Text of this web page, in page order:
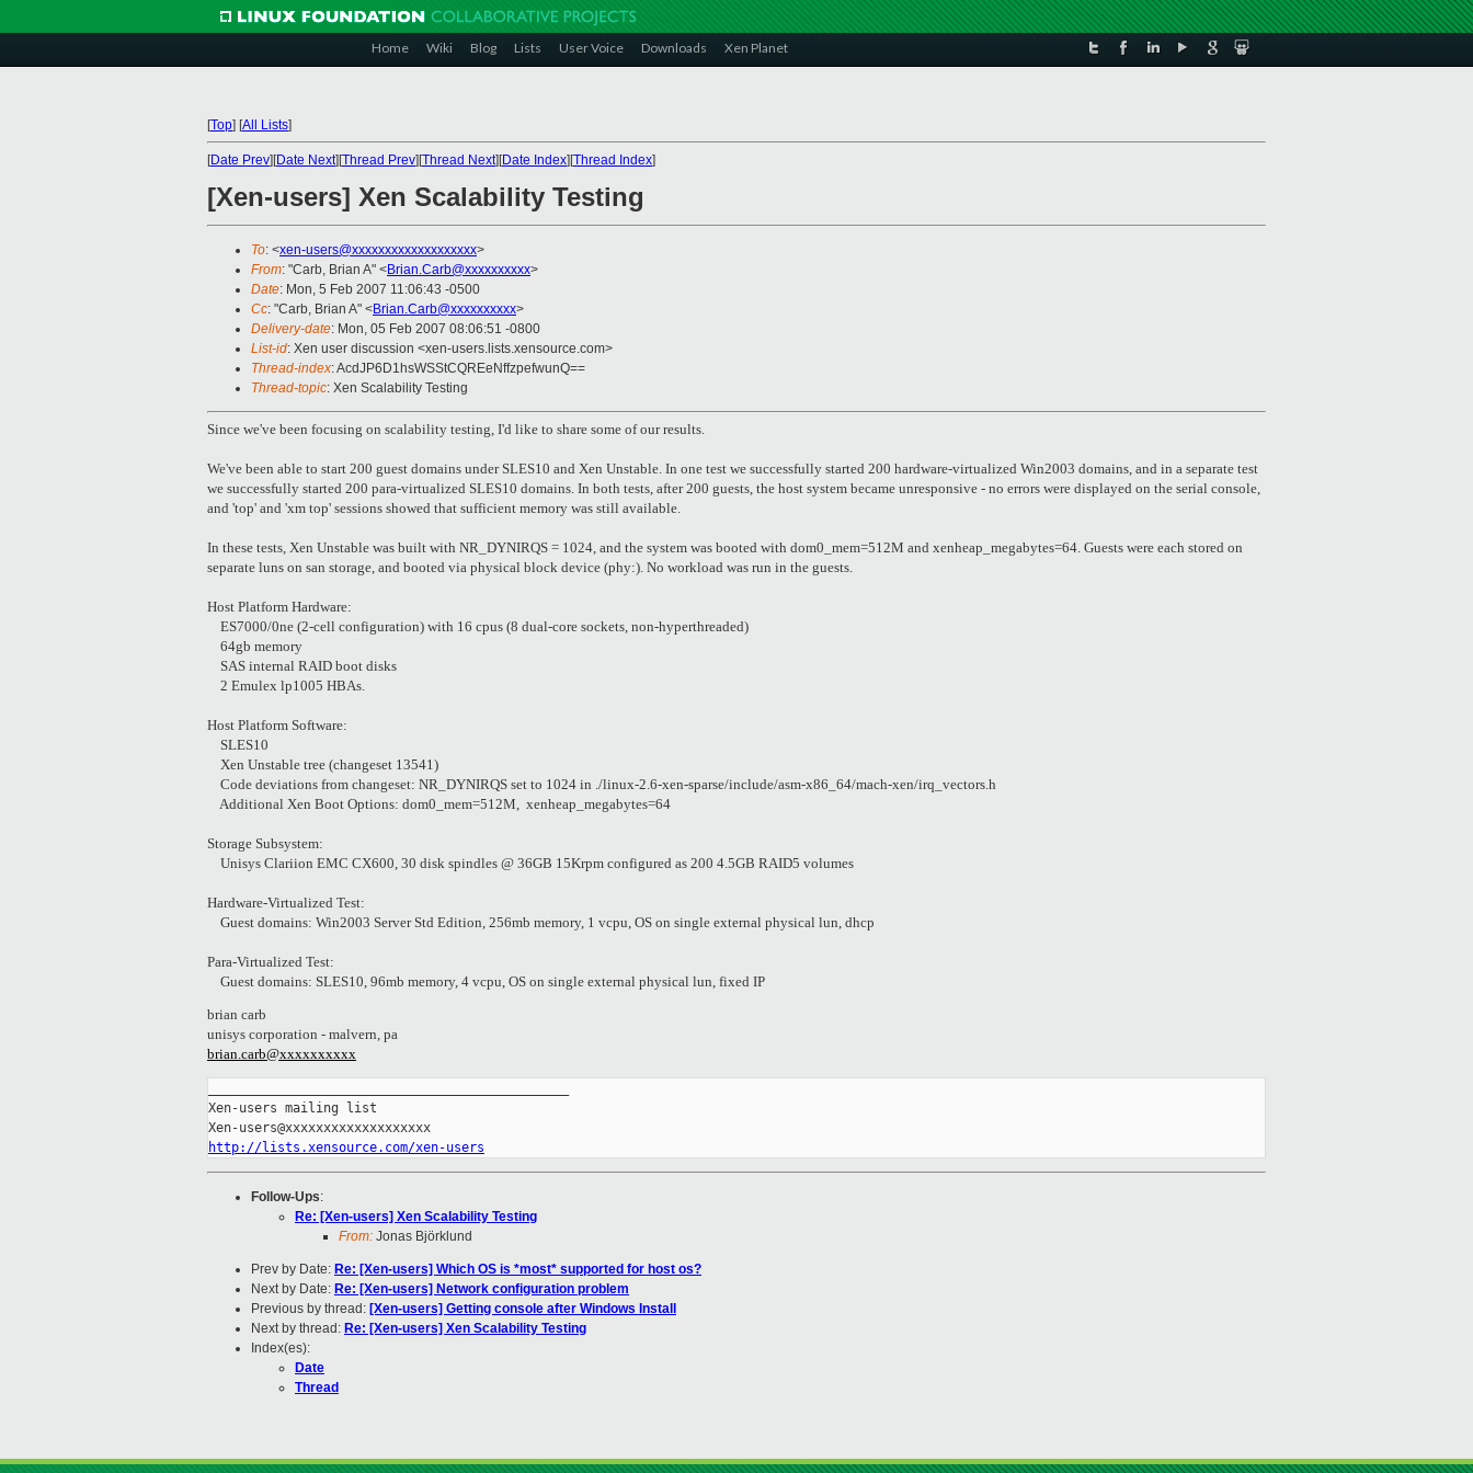
Home Wiki Blog Lists User Voice Downloads Xen Planet
[Top] [All Lists]
[Date Prev][Date Next][Thread Prev][Thread Next][Date Index][Thread Index]
[Xen-users] Xen Scalability Testing
To: <xen-users@xxxxxxxxxxxxxxxxxxx>
From: "Carb, Brian A" <Brian.Carb@xxxxxxxxxx>
Date: Mon, 5 Feb 2007 11:06:43 -0500
Cc: "Carb, Brian A" <Brian.Carb@xxxxxxxxxx>
Delivery-date: Mon, 05 Feb 2007 08:06:51 -0800
List-id: Xen user discussion <xen-users.lists.xensource.com>
Thread-index: AcdJP6D1hsWSStCQREeNffzpefwunQ==
Thread-topic: Xen Scalability Testing
Since we've been focusing on scalability testing, I'd like to share some of our results.
We've been able to start 200 guest domains under SLES10 and Xen Unstable. In one test we successfully started 200 hardware-virtualized Win2003 domains, and in a separate test
we successfully started 200 para-virtualized SLES10 domains. In both tests, after 200 guests, the host system became unresponsive - no errors were displayed on the serial console,
and 'top' and 'xm top' sessions showed that sufficient memory was still available.
In these tests, Xen Unstable was built with NR_DYNIRQS = 1024, and the system was booted with dom0_mem=512M and xenheap_megabytes=64. Guests were each stored on
separate luns on san storage, and booted via physical block device (phy:). No workload was run in the guests.
Host Platform Hardware:
ES7000/0ne (2-cell configuration) with 16 cpus (8 dual-core sockets, non-hyperthreaded)
64gb memory
SAS internal RAID boot disks
2 Emulex lp1005 HBAs.
Host Platform Software:
SLES10
Xen Unstable tree (changeset 13541)
Code deviations from changeset: NR_DYNIRQS set to 1024 in ./linux-2.6-xen-sparse/include/asm-x86_64/mach-xen/irq_vectors.h
Additional Xen Boot Options: dom0_mem=512M, xenheap_megabytes=64
Storage Subsystem:
Unisys Clariion EMC CX600, 30 disk spindles @ 36GB 15Krpm configured as 200 4.5GB RAID5 volumes
Hardware-Virtualized Test:
Guest domains: Win2003 Server Std Edition, 256mb memory, 1 vcpu, OS on single external physical lun, dhcp
Para-Virtualized Test:
Guest domains: SLES10, 96mb memory, 4 vcpu, OS on single external physical lun, fixed IP
brian carb
unisys corporation - malvern, pa
brian.carb@xxxxxxxxxx
Xen-users mailing list
http://lists.xensource.com/xen-users
Follow-Ups:
Re: [Xen-users] Xen Scalability Testing
From: Jonas Björklund
Prev by Date: Re: [Xen-users] Which OS is *most* supported for host os?
Next by Date: Re: [Xen-users] Network configuration problem
Previous by thread: [Xen-users] Getting console after Windows Install
Next by thread: Re: [Xen-users] Xen Scalability Testing
Index(es):
Date
Thread